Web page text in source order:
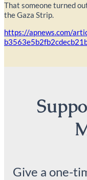
That someone turned
the Gaza Strip.
https://apnews.com/
Give a one-